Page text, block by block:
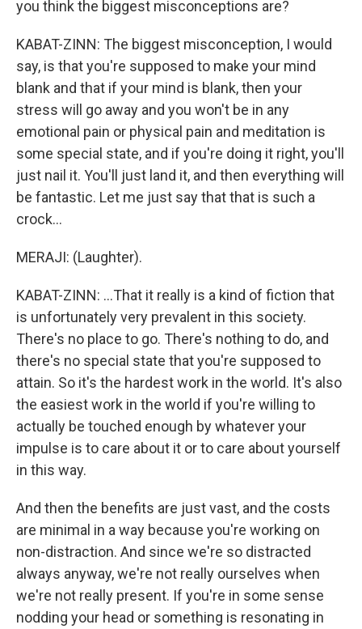
you think the biggest misconceptions are?
KABAT-ZINN: The biggest misconception, I would
say, is that you're supposed to make your mind
blank and that if your mind is blank, then your
stress will go away and you won't be in any
emotional pain or physical pain and meditation is
some special state, and if you're doing it right, you'll
just nail it. You'll just land it, and then everything will
be fantastic. Let me just say that that is such a
crock...
MERAJI: (Laughter).
KABAT-ZINN: ...That it really is a kind of fiction that
is unfortunately very prevalent in this society.
There's no place to go. There's nothing to do, and
there's no special state that you're supposed to
attain. So it's the hardest work in the world. It's also
the easiest work in the world if you're willing to
actually be touched enough by whatever your
impulse is to care about it or to care about yourself
in this way.
And then the benefits are just vast, and the costs
are minimal in a way because you're working on
non-distraction. And since we're so distracted
always anyway, we're not really ourselves when
we're not really present. If you're in some sense
nodding your head or something is resonating in